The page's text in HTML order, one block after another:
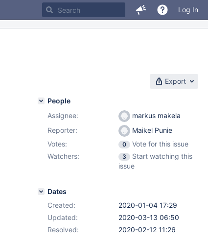
Log In
Export
People
Assignee:
markus makela
Reporter:
Maikel Punie
Votes:
0
Vote for this issue
Watchers:
3
Start watching this
issue
Dates
Created:
2020-01-04 17:29
Updated:
2020-03-13 06:50
Resolved:
2020-02-12 11:26